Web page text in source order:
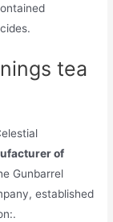
tea
of
Gunbarrel
established